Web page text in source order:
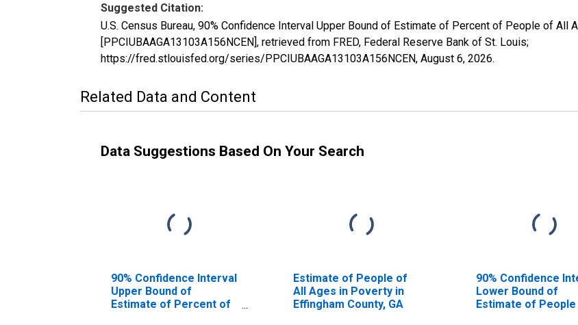
Suggested Citation:
U.S. Census Bureau, 90% Confidence Interval Upper Bound of Estimate of Percent of People of All
[PPCIUBAAGA13103A156NCEN], retrieved from FRED, Federal Reserve Bank of St. Louis;
https://fred.stlouisfed.org/series/PPCIUBAAGA13103A156NCEN, August 6, 2026.
Related Data and Content
Data Suggestions Based On Your Search
90% Confidence Interval
Upper Bound of
Estimate of Percent of
Estimate of People of
All Ages in Poverty in
Effingham County, GA
90% Confidence
Lower Bound of
Estimate of